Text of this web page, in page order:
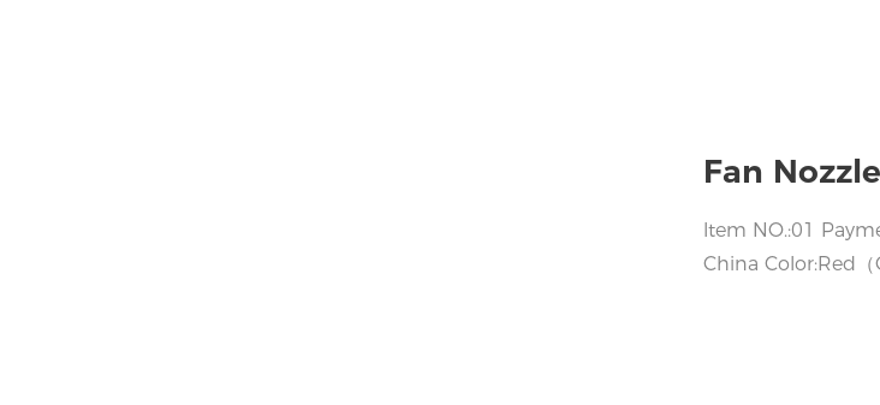
Fan Nozzle
ltem NO.:01
China Color:Red